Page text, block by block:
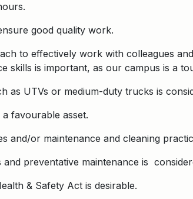
good quality work.
to effectively work with colleagues
skills is important, as our campus is a
as UTVs or medium-duty trucks is
favourable asset.
and/or maintenance and cleaning
preventative maintenance is
& Safety Act is desirable.